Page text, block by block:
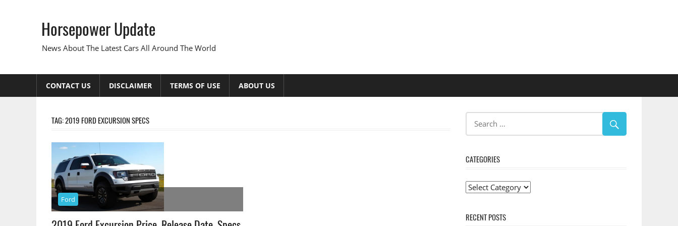
Horsepower Update
News About The Latest Cars All Around The World
CONTACT US DISCLAIMER TERMS OF USE ABOUT US
TAG:2019 FORD EXCURSION SPECS
Ford
CATEGORIES
Categories
RECENT POSTS